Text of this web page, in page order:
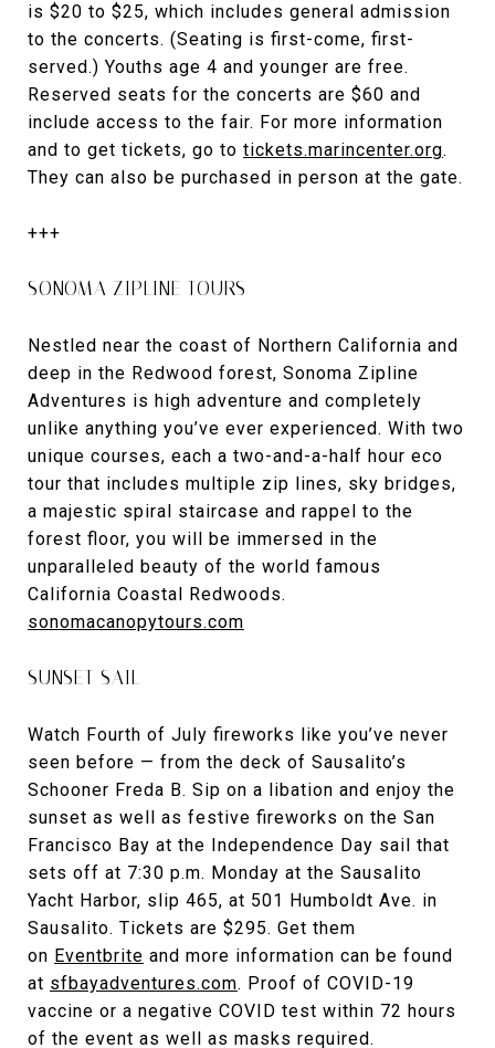
is $20 to $25, which includes general admission
to the concerts. (Seating is first-come, first-
served.) Youths age 4 and younger are free.
Reserved seats for the concerts are $60 and
include access to the fair. For more information
and to get tickets, go to tickets.marincenter.org.
They can also be purchased in person at the gate.
+++
SONOMA ZIPLINE TOURS
Nestled near the coast of Northern California and
deep in the Redwood forest, Sonoma Zipline
Adventures is high adventure and completely
unlike anything you’ve ever experienced. With two
unique courses, each a two-and-a-half hour eco
tour that includes multiple zip lines, sky bridges,
a majestic spiral staircase and rappel to the
forest floor, you will be immersed in the
unparalleled beauty of the world famous
California Coastal Redwoods.
sonomacanopytours.com
SUNSET SAIL
Watch Fourth of July fireworks like you’ve never
seen before — from the deck of Sausalito’s
Schooner Freda B. Sip on a libation and enjoy the
sunset as well as festive fireworks on the San
Francisco Bay at the Independence Day sail that
sets off at 7:30 p.m. Monday at the Sausalito
Yacht Harbor, slip 465, at 501 Humboldt Ave. in
Sausalito. Tickets are $295. Get them
on Eventbrite and more information can be found
at sfbayadventures.com. Proof of COVID-19
vaccine or a negative COVID test within 72 hours
of the event as well as masks required.